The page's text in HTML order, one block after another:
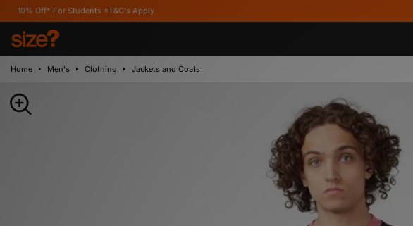
Students *T&C's Apply
Home Men's Clothing Jackets and Coats